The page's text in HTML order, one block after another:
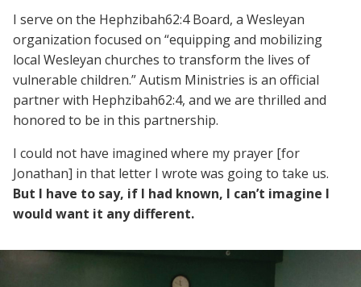
I serve on the Hephzibah62:4 Board, a Wesleyan
organization focused on “equipping and mobilizing
local Wesleyan churches to transform the lives of
vulnerable children.” Autism Ministries is an official
partner with Hephzibah62:4, and we are thrilled and
honored to be in this partnership.
I could not have imagined where my prayer [for
Jonathan] in that letter I wrote was going to take us.
But I have to say, if I had known, I can’t imagine I
would want it any different.